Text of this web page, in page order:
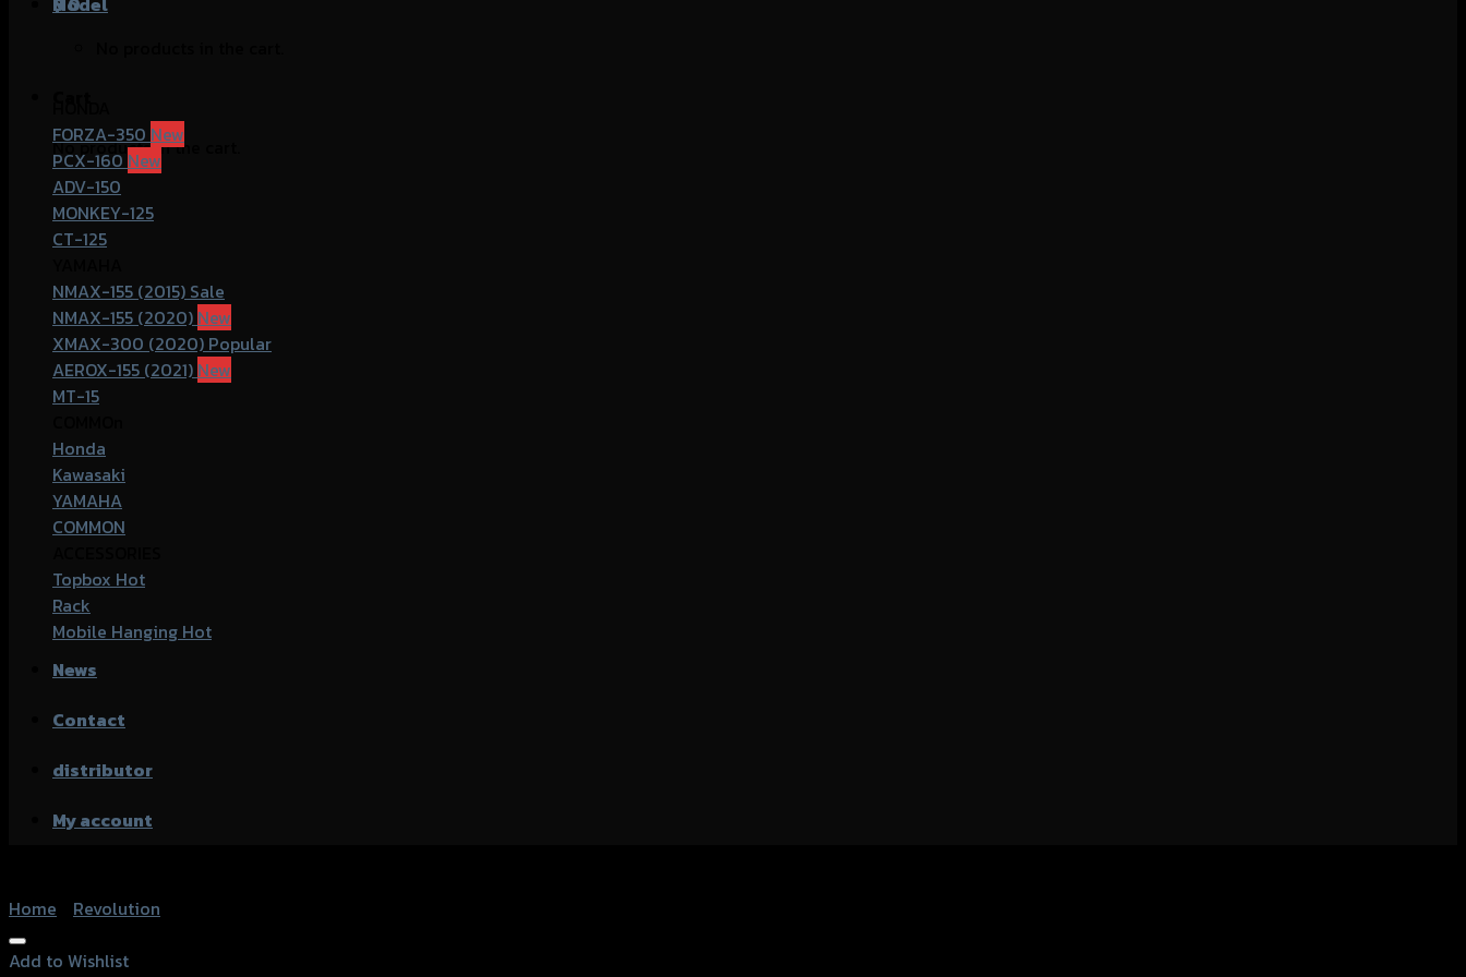
No products in the cart.
FORZA-350
PCX-160
ADV-150
MONKEY-125
CT-125
NMAX-155 (2015)
NMAX-155 (2020)
XMAX-300 (2020)
AEROX-155 (2021)
MT-15
Honda
Kawasaki
YAMAHA
COMMON
Topbox
Rack
Mobile Hanging
News
Contact
distributor
My account
Home
Revolution
Add to Wishlist